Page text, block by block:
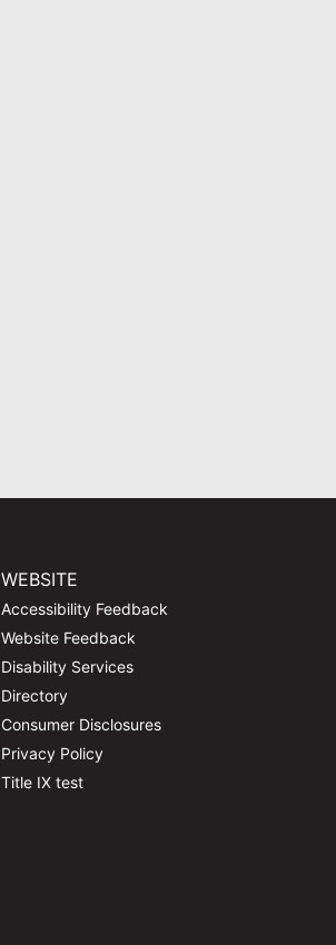
WEBSITE
Accessibility Feedback
Website Feedback
Disability Services
Directory
Consumer Disclosures
Privacy Policy
Title IX test